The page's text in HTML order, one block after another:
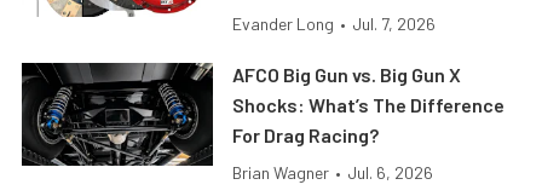
Evander Long • Jul. 7, 2026
AFCO Big Gun vs. Big Gun X
Shocks: What’s The Difference
For Drag Racing?
Brian Wagner • Jul. 6, 2026